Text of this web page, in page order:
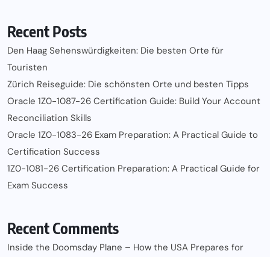
Recent Posts
Den Haag Sehenswürdigkeiten: Die besten Orte für
Touristen
Zürich Reiseguide: Die schönsten Orte und besten Tipps
Oracle 1Z0-1087-26 Certification Guide: Build Your Account
Reconciliation Skills
Oracle 1Z0-1083-26 Exam Preparation: A Practical Guide to
Certification Success
1Z0-1081-26 Certification Preparation: A Practical Guide for
Exam Success
Recent Comments
Inside the Doomsday Plane – How the USA Prepares for